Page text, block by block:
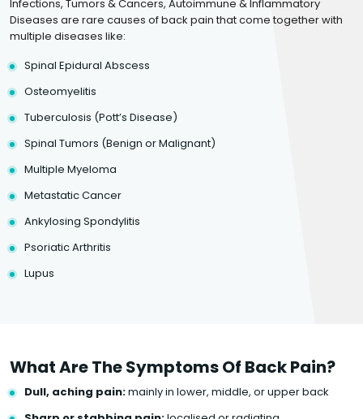
Infections, Tumors & Cancers, Autoimmune & Inflammatory
Diseases are rare causes of back pain that come together with
multiple diseases like:
Spinal Epidural Abscess
Osteomyelitis
Tuberculosis (Pott’s Disease)
Spinal Tumors (Benign or Malignant)
Multiple Myeloma
Metastatic Cancer
Ankylosing Spondylitis
Psoriatic Arthritis
Lupus
What Are The Symptoms Of Back Pain?
Dull, aching pain:mainly in lower, middle, or upper back